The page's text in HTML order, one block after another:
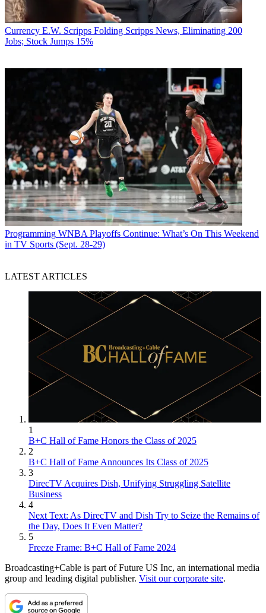
Currency E.W. Scripps Folding Scripps News, Eliminating 200
Jobs; Stock Jumps 15%
Programming WNBA Playoffs Continue: What’s On This Weekend
in TV Sports (Sept. 28-29)
LATEST ARTICLES
1
B+C Hall of Fame Honors the Class of 2025
2
B+C Hall of Fame Announces Its Class of 2025
3
DirecTV Acquires Dish, Unifying Struggling Satellite
Business
4
Next Text: As DirecTV and Dish Try to Seize the Remains of
the Day, Does It Even Matter?
5
Freeze Frame: B+C Hall of Fame 2024
Broadcasting+Cable is part of Future US Inc, an international media
group and leading digital publisher. Visit our corporate site.